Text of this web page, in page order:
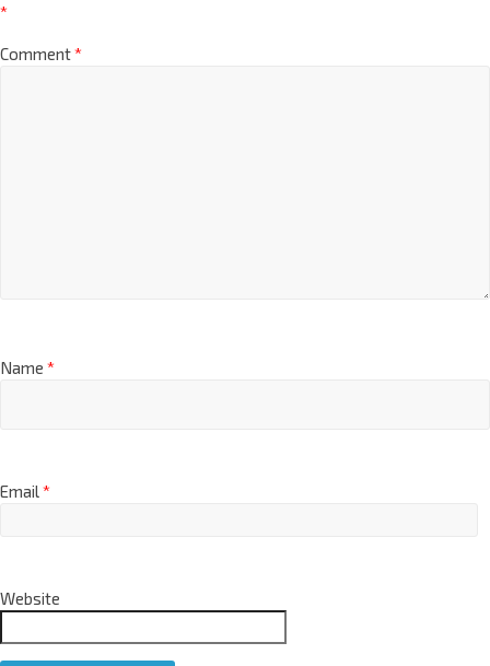
*
Comment*
Name *
Email*
Website